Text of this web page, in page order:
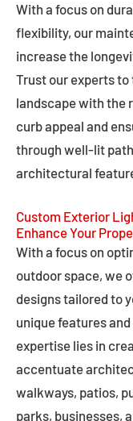
With a focus on
flexibility, our
increase the
Trust our experts
landscape with the
curb appeal and
through well-lit
architectural
Custom Exterior
Enhance Your
With a focus on
outdoor space, we
designs tailored to
unique features
expertise lies in
accentuate
walkways, patios,
parks, businesses,